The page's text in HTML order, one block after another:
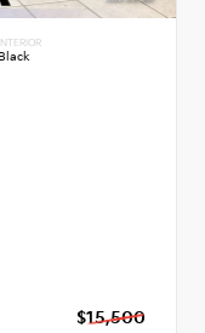
INTERIOR
$15,500